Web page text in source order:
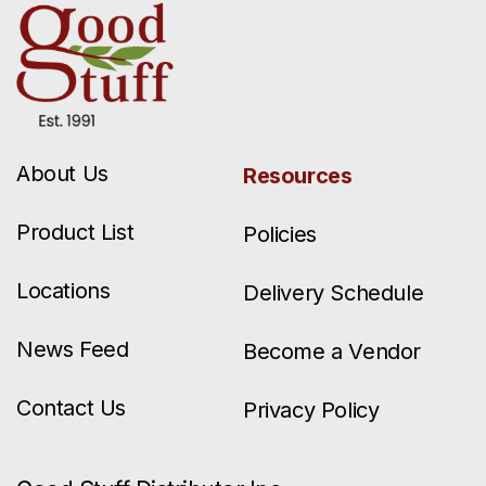
About Us
Product List
Locations
News Feed
Contact Us
Resources
Policies
Delivery Schedule
Become a Vendor
Privacy Policy